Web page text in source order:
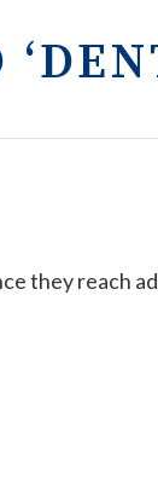
they reach